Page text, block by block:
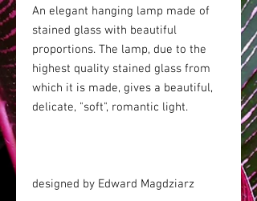
An elegant hanging lamp made of
stained glass with beautiful
proportions. The lamp, due to the
highest quality stained glass from
which it is made, gives a beautiful,
delicate, "soft", romantic light.
designed by Edward Magdziarz